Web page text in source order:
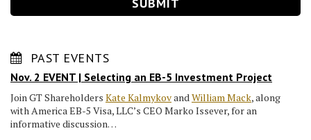
PAST EVENTS
Nov. 2 EVENT | Selecting an EB-5 Investment Project
Join GT Shareholders Kate KalmykovandWilliam Mack, along
with America EB-5 Visa, LLC’s CEO Marko Issever, for an
informative discussion…